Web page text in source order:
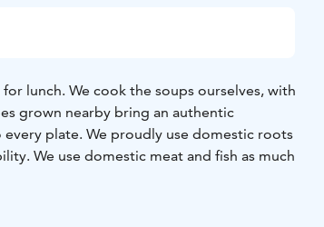
lunch. We cook the soups ourselves, with
grown nearby bring an authentic
plate. We proudly use domestic roots
We use domestic meat and fish as much